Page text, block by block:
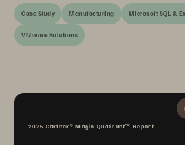
Case Study Manufacturing Microsoft SQL &
VMware Solutions
2025 Gartner® Magic Quadrant™ Report